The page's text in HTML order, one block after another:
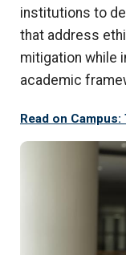
institutions to
that address
mitigation while
academic
Read on